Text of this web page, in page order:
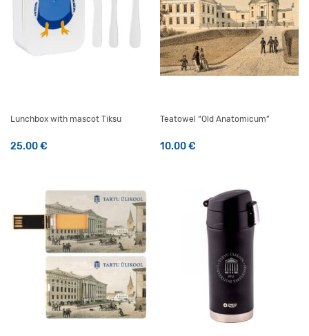
Lunchbox with mascot Tiksu
25.00€
Teatowel “Old Anatomicum”
10.00€